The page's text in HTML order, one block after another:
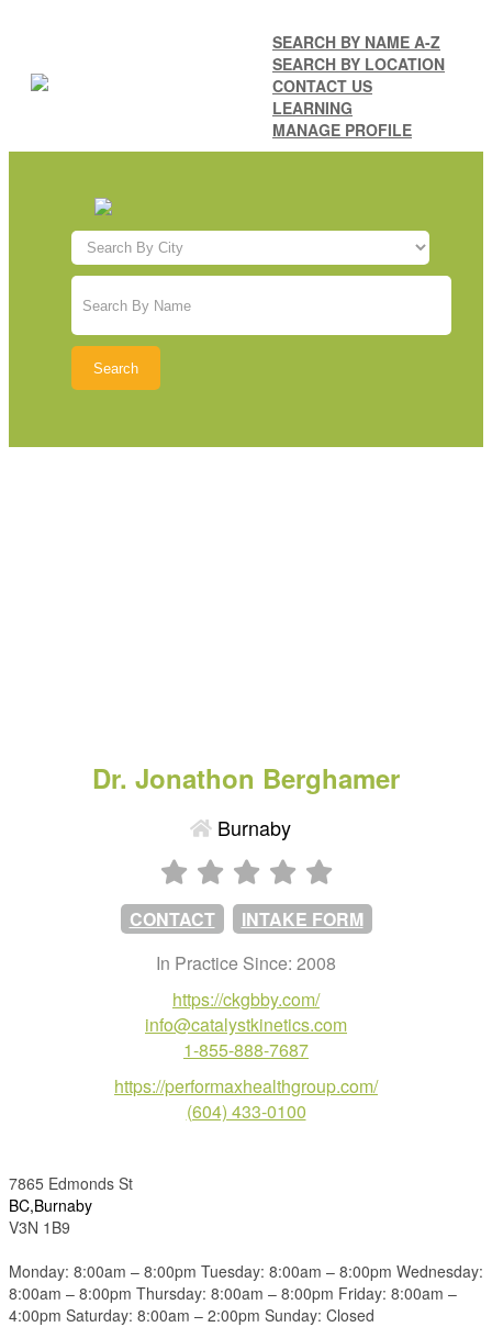
SEARCH BY NAME A-Z
SEARCH BY LOCATION
CONTACT US
LEARNING
MANAGE PROFILE
Dr. Jonathon Berghamer
Burnaby
CONTACT
INTAKE FORM
In Practice Since: 2008
https://ckgbby.com/
info@catalystkinetics.com
1-855-888-7687
https://performaxhealthgroup.com/
(604) 433-0100
7865 Edmonds St
BC,Burnaby
V3N 1B9
Monday: 8:00am – 8:00pm Tuesday: 8:00am – 8:00pm Wednesday:
8:00am – 8:00pm Thursday: 8:00am – 8:00pm Friday: 8:00am –
4:00pm Saturday: 8:00am – 2:00pm Sunday: Closed